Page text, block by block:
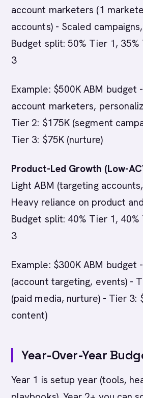
account marketers (1
accounts) - Scaled
Budget split: 50% Tier 1,
3
Example: $500K ABM budget
account marketers,
Tier 2: $175K (segment
Tier 3: $75K (nurture)
Product-Led Growth (Low-
Light ABM (targeting
Heavy reliance on product
Budget split: 40% Tier 1,
3
Example: $300K ABM budget
(account targeting, events) -
(paid media, nurture) - Tier 3:
content)
Year-Over-Year
Year 1 is setup year (tools,